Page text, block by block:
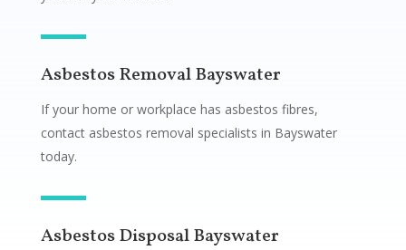
Asbestos Removal Bayswater
If your home or workplace has asbestos fibres,
contact asbestos removal specialists in Bayswater
today.
Asbestos Disposal Bayswater